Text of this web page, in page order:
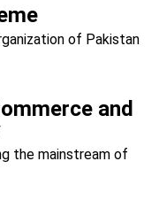
of Pakistan
and
the mainstream of